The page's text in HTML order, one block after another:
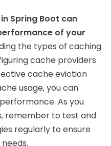
Spring Boot can
of your
the types of caching
cache providers
cache eviction
usage, you can
As you
remember to test and
regularly to ensure